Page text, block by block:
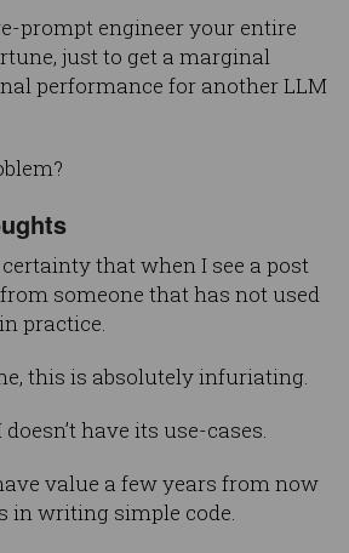
prompt engineer your entire
just to get a marginal
performance for another LLM
that when I see a post
someone that has not used
practice.
this is absolutely infuriating.
have its use-cases.
value a few years from now
in writing simple code.